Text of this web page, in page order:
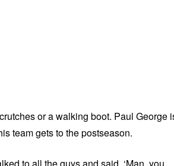
or a walking boot. Paul George
team gets to the postseason.